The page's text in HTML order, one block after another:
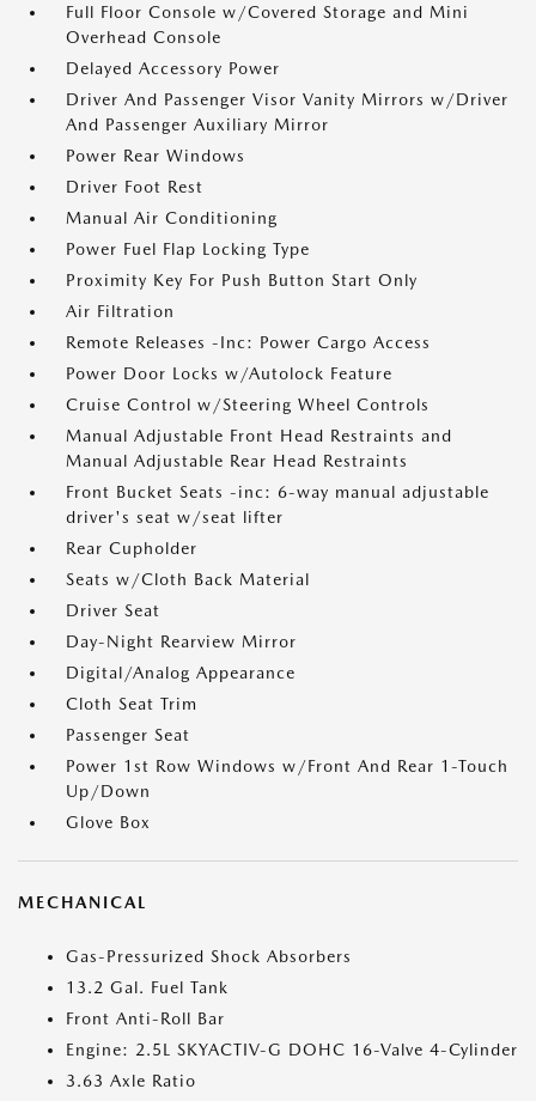
Full Floor Console w/Covered Storage and Mini
Overhead Console
Delayed Accessory Power
Driver And Passenger Visor Vanity Mirrors w/Driver
And Passenger Auxiliary Mirror
Power Rear Windows
Driver Foot Rest
Manual Air Conditioning
Power Fuel Flap Locking Type
Proximity Key For Push Button Start Only
Air Filtration
Remote Releases -Inc: Power Cargo Access
Power Door Locks w/Autolock Feature
Cruise Control w/Steering Wheel Controls
Manual Adjustable Front Head Restraints and
Manual Adjustable Rear Head Restraints
Front Bucket Seats -inc: 6-way manual adjustable
driver's seat w/seat lifter
Rear Cupholder
Seats w/Cloth Back Material
Driver Seat
Day-Night Rearview Mirror
Digital/Analog Appearance
Cloth Seat Trim
Passenger Seat
Power 1st Row Windows w/Front And Rear 1-Touch
Up/Down
Glove Box
MECHANICAL
Gas-Pressurized Shock Absorbers
13.2 Gal. Fuel Tank
Front Anti-Roll Bar
Engine: 2.5L SKYACTIV-G DOHC 16-Valve 4-Cylinder
3.63 Axle Ratio